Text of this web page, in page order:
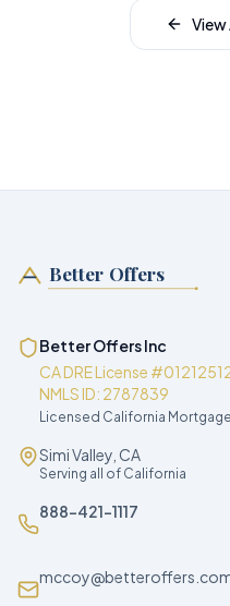
View
Better Offers
Better Offers Inc
CA DRE License
NMLS ID: 2787839
Licensed California
Simi Valley, CA
Serving all of California
888-421-1117